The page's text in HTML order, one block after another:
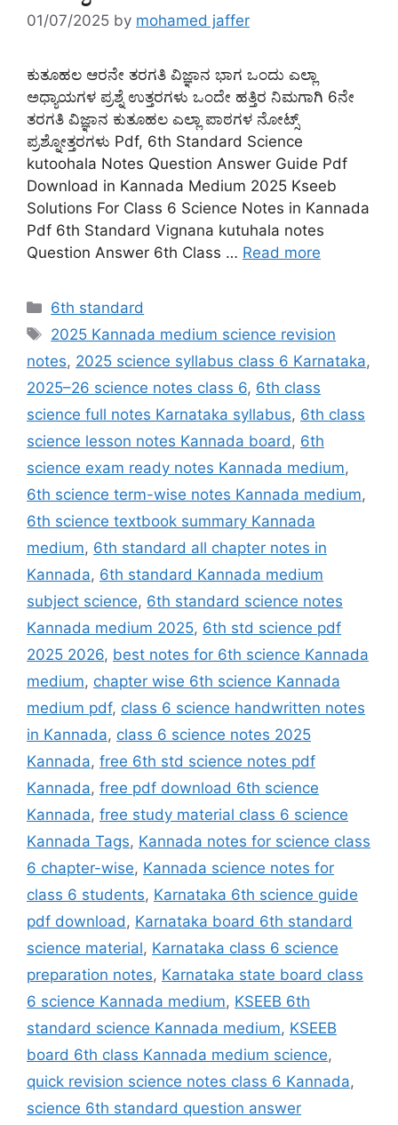
01/07/2025 by mohamed jaffer
ಕುತೂಹಲ ಆರನೇ ತರಗತಿ ವಿಜ್ಞಾನ ಭಾಗ ಒಂದು ಎಲ್ಲಾ
ಅಧ್ಯಾಯಗಳ ಪ್ರಶ್ನೆ ಉತ್ತರಗಳು ಒಂದೇ ಹತ್ತಿರ ನಿಮಗಾಗಿ 6ನೇ
ತರಗತಿ ವಿಜ್ಞಾನ ಕುತೂಹಲ ಎಲ್ಲಾ ಪಾಠಗಳ ನೋಟ್ಸ್
ಪ್ರಶ್ನೋತ್ತರಗಳು Pdf, 6th Standard Science
kutoohala Notes Question Answer Guide Pdf
Download in Kannada Medium 2025 Kseeb
Solutions For Class 6 Science Notes in Kannada
Pdf 6th Standard Vignana kutuhala notes
Question Answer 6th Class … Read more
Categories
6th standard
Tags
2025 Kannada medium science revision
notes, 2025 science syllabus class 6 Karnataka,
2025–26 science notes class 6, 6th class
science full notes Karnataka syllabus, 6th class
science lesson notes Kannada board , 6th
science exam ready notes Kannada medium,
6th science term-wise notes Kannada medium,
6th science textbook summary Kannada
medium, 6th standard all chapter notes in
Kannada, 6th standard Kannada medium
subject science, 6th standard science notes
Kannada medium 2025, 6th std science pdf
2025 2026, best notes for 6th science Kannada
medium, chapter wise 6th science Kannada
medium pdf, class 6 science handwritten notes
in Kannada, class 6 science notes 2025
Kannada, free 6th std science notes pdf
Kannada, free pdf download 6th science
Kannada, free study material class 6 science
Kannada Tags, Kannada notes for science class
6 chapter-wise, Kannada science notes for
class 6 students, Karnataka 6th science guide
pdf download , Karnataka board 6th standard
science material, Karnataka class 6 science
preparation notes, Karnataka state board class
6 science Kannada medium, KSEEB 6th
standard science Kannada medium, KSEEB
board 6th class Kannada medium science,
quick revision science notes class 6 Kannada,
science 6th standard question answer